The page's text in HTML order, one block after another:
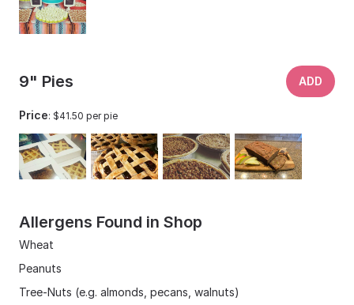
9" Pies ADD
Price: $41.50 per pie
Allergens Found in Shop
Wheat
Peanuts
Tree-Nuts (e.g. almonds, pecans, walnuts)